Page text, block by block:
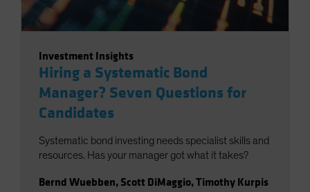
Investment Insights
Hiring a Systematic Bond
Manager? Seven Questions for
Candidates
Systematic bond investing needs specialist skills and
resources. Has your manager got what it takes?
Bernd Wuebben, Scott DiMaggio,Timothy Kurpis